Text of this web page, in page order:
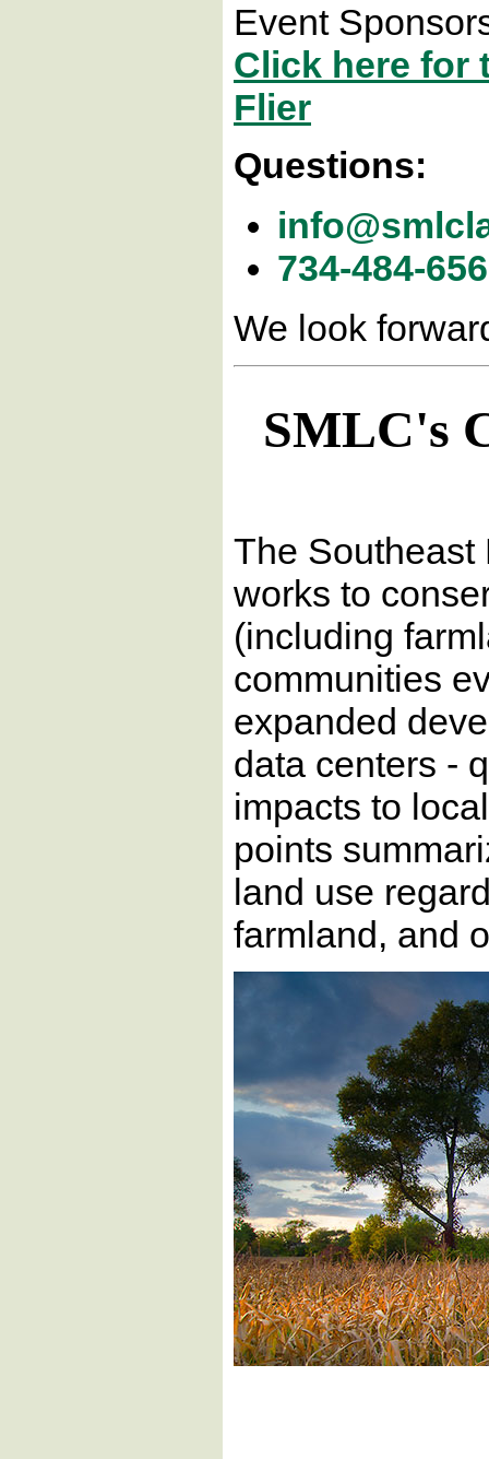
Event
Click here for
Flier
Questions:
734-484-
We look
SMLC's
The Southeast
works to
(including
communities
expanded
data centers -
impacts to
points
land use
farmland, and